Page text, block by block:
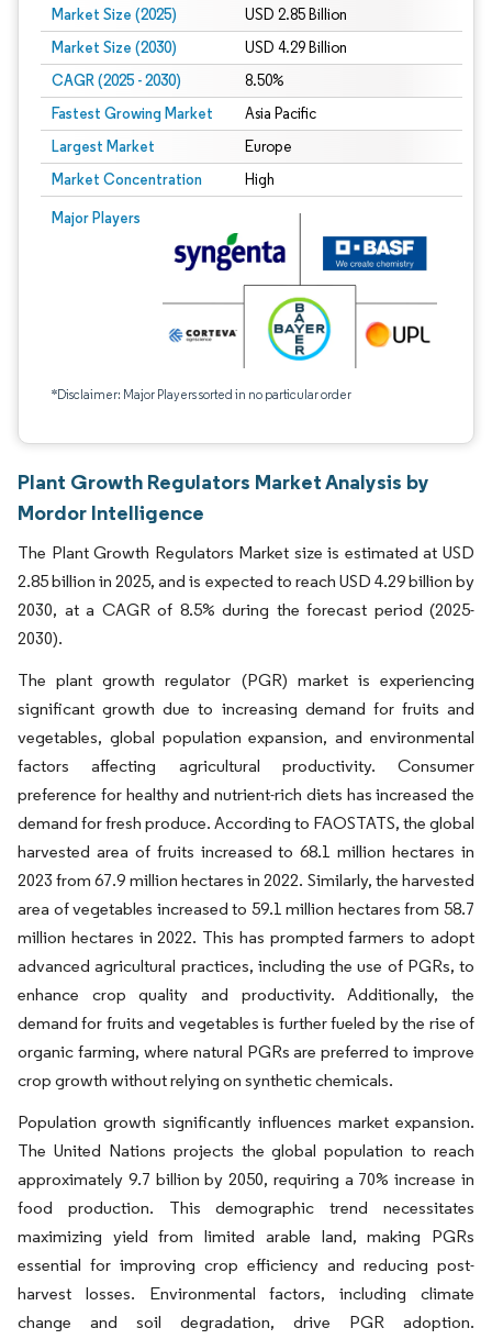
Market Size (2025) USD 2.85 Billion
Market Size (2030) USD 4.29 Billion
CAGR (2025 - 2030) 8.50%
Fastest Growing Market Asia Pacific
Largest Market Europe
Market Concentration High
Major Players
*Disclaimer: Major Players sorted in no particular order
Plant Growth Regulators Market Analysis by
Mordor Intelligence
The Plant Growth Regulators Market size is estimated at USD
2.85 billion in 2025, and is expected to reach USD 4.29 billion by
2030, at a CAGR of 8.5% during the forecast period (2025-
2030).
The plant growth regulator (PGR) market is experiencing
significant growth due to increasing demand for fruits and
vegetables, global population expansion, and environmental
factors affecting agricultural productivity. Consumer
preference for healthy and nutrient-rich diets has increased the
demand for fresh produce. According to FAOSTATS, the global
harvested area of fruits increased to 68.1 million hectares in
2023 from 67.9 million hectares in 2022. Similarly, the harvested
area of vegetables increased to 59.1 million hectares from 58.7
million hectares in 2022. This has prompted farmers to adopt
advanced agricultural practices, including the use of PGRs, to
enhance crop quality and productivity. Additionally, the
demand for fruits and vegetables is further fueled by the rise of
organic farming, where natural PGRs are preferred to improve
crop growth without relying on synthetic chemicals.
Population growth significantly influences market expansion.
The United Nations projects the global population to reach
approximately 9.7 billion by 2050, requiring a 70% increase in
food production. This demographic trend necessitates
maximizing yield from limited arable land, making PGRs
essential for improving crop efficiency and reducing post-
harvest losses. Environmental factors, including climate
change and soil degradation, drive PGR adoption.